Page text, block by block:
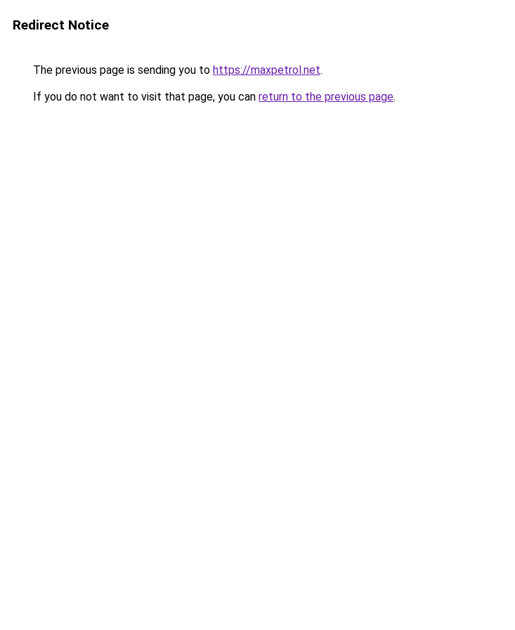
Redirect Notice
The previous page is sending you to https://maxpetrol.net.
If you do not want to visit that page, you can return to the previous page.